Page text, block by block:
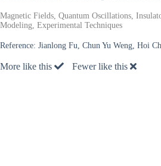
Magnetic Fields, Quantum Oscillations,
Modeling, Experimental Techniques
Reference: Jianlong Fu, Chun Yu Weng, Hoi
More like this Fewer like this